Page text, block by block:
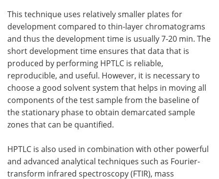
This technique uses relatively smaller plates for
development compared to thin-layer chromatograms
and thus the development time is usually 7-20 min. The
short development time ensures that data that is
produced by performing HPTLC is reliable,
reproducible, and useful. However, it is necessary to
choose a good solvent system that helps in moving all
components of the test sample from the baseline of
the stationary phase to obtain demarcated sample
zones that can be quantified.
HPTLC is also used in combination with other powerful
and advanced analytical techniques such as Fourier-
transform infrared spectroscopy (FTIR), mass